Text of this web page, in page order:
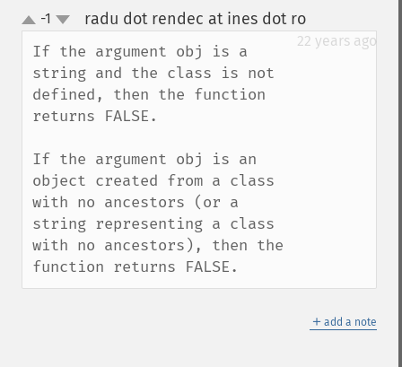
up
down
-1 radu dot rendec at ines dot ro¶
22 years ago
If the argument obj is a
string and the class is not
defined, then the function
returns FALSE.
If the argument obj is an
object created from a class
with no ancestors (or a
string representing a class
with no ancestors), then the
function returns FALSE.
＋ add a note